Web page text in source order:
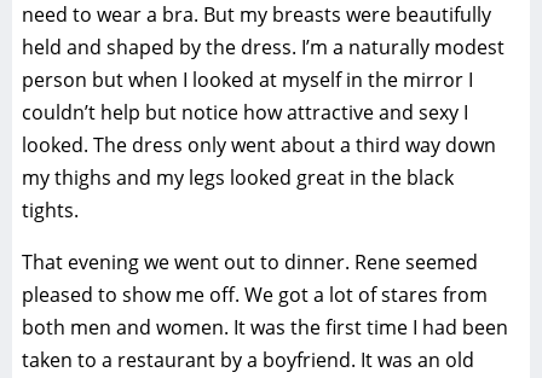
need to wear a bra. But my breasts were beautifully
held and shaped by the dress. I’m a naturally modest
person but when I looked at myself in the mirror I
couldn’t help but notice how attractive and sexy I
looked. The dress only went about a third way down
my thighs and my legs looked great in the black
tights.
That evening we went out to dinner. Rene seemed
pleased to show me off. We got a lot of stares from
both men and women. It was the first time I had been
taken to a restaurant by a boyfriend. It was an old